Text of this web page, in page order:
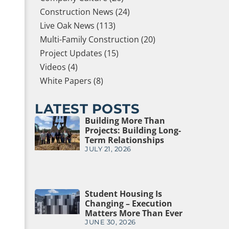
Construction News (24)
Live Oak News (113)
Multi-Family Construction (20)
Project Updates (15)
Videos (4)
White Papers (8)
LATEST POSTS
Building More Than
Projects: Building Long-
Term Relationships
JULY 21, 2026
Student Housing Is
Changing – Execution
Matters More Than Ever
JUNE 30, 2026